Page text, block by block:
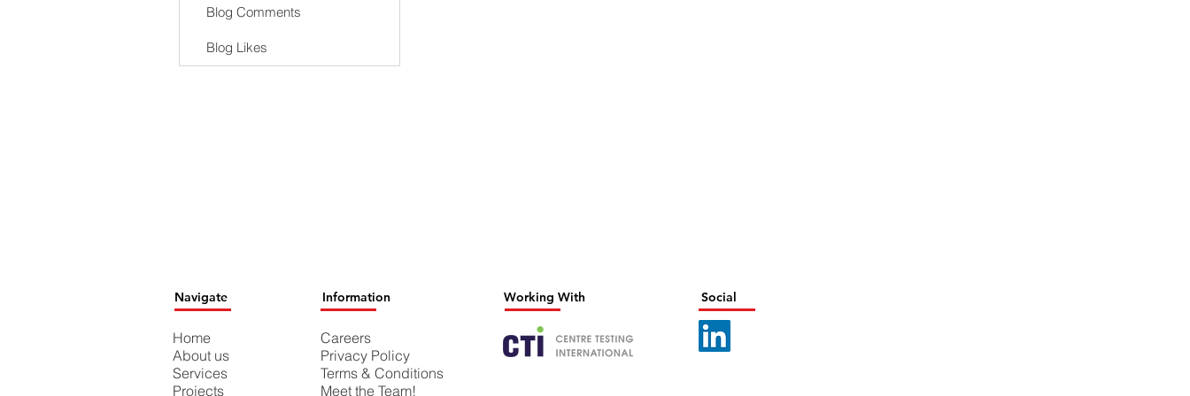
Blog Comments
Blog Likes
Navigate Information Working With Social
Home
About us
Services
Projects
Careers
Privacy Policy
Terms & Conditions
Meet the Team!